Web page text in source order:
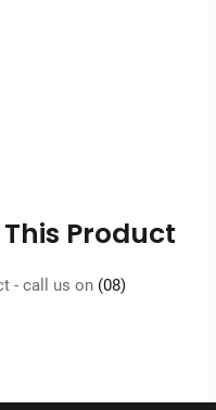
Product
- call us on (08)